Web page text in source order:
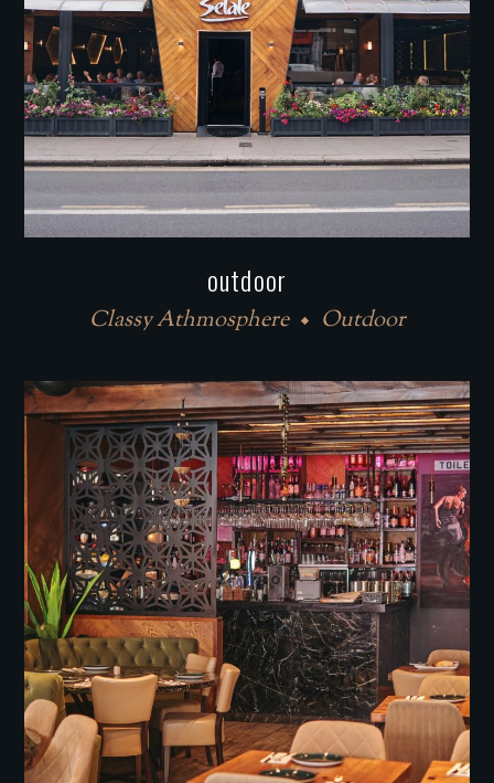
outdoor
Classy Athmosphere Outdoor